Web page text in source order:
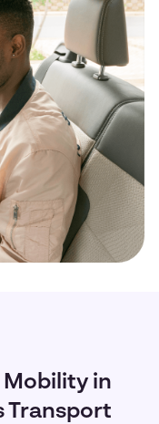
in
Transport